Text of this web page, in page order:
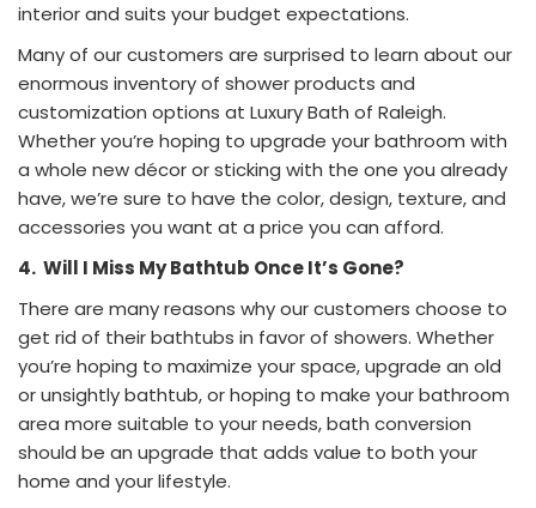
interior and suits your budget expectations.
Many of our customers are surprised to learn about our
enormous inventory of shower products and
customization options at Luxury Bath of Raleigh.
Whether you’re hoping to upgrade your bathroom with
a whole new décor or sticking with the one you already
have, we’re sure to have the color, design, texture, and
accessories you want at a price you can afford.
4. Will I Miss My Bathtub Once It’s Gone?
There are many reasons why our customers choose to
get rid of their bathtubs in favor of showers. Whether
you’re hoping to maximize your space, upgrade an old
or unsightly bathtub, or hoping to make your bathroom
area more suitable to your needs, bath conversion
should be an upgrade that adds value to both your
home and your lifestyle.